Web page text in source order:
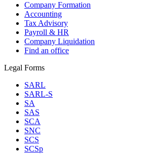
Company Formation
Accounting
Tax Advisory
Payroll & HR
Company Liquidation
Find an office
Legal Forms
SARL
SARL-S
SA
SAS
SCA
SNC
SCS
SCSp